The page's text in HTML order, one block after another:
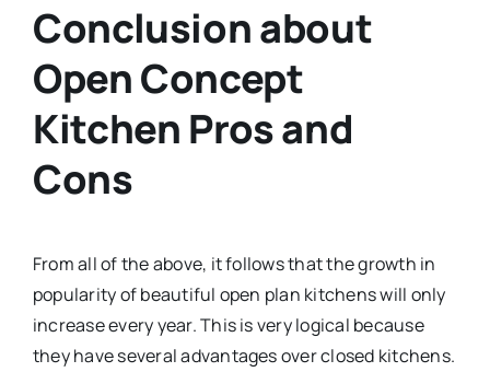
Conclusion about
Open Concept
Kitchen Pros and
Cons
From all of the above, it follows that the growth in
popularity of beautiful open plan kitchens will only
increase every year. This is very logical because
they have several advantages over closed kitchens.